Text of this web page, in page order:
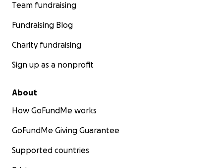
Team fundraising
Fundraising Blog
Charity fundraising
Sign up as a nonprofit
About
How GoFundMe works
GoFundMe Giving Guarantee
Supported countries